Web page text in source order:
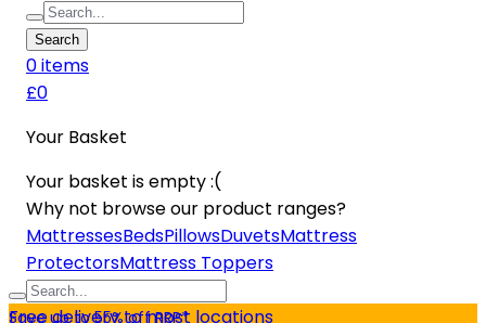
Search
0items
£0
Your Basket
Your basket is empty :(
Why not browse our product ranges?
MattressesBedsPillowsDuvetsMattress
ProtectorsMattress Toppers
Free delivery to most locations
Save up to 55% off RRP*